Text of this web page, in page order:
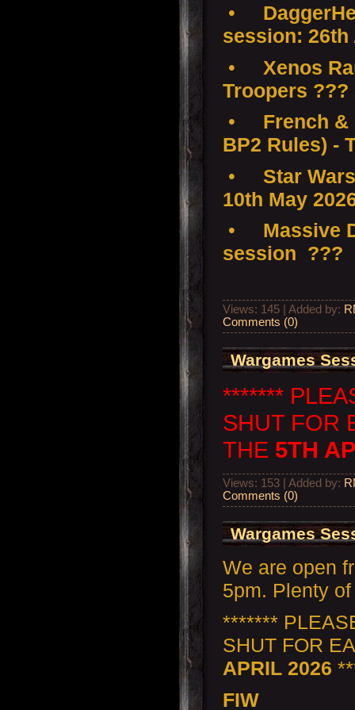
•
session: 26th
•
Xenos
Troopers ???
•
French &
BP2 Rules) -
•
Star
10th May
•
Massive
session ???
Views: 145 | Added by:
Comments (0)
Wargames
*******
SHUT FOR
THE 5TH
Views: 153 | Added by:
Comments (0)
Wargames
We are open
5pm. Plenty
*******
SHUT FOR
APRIL 2026
FIW